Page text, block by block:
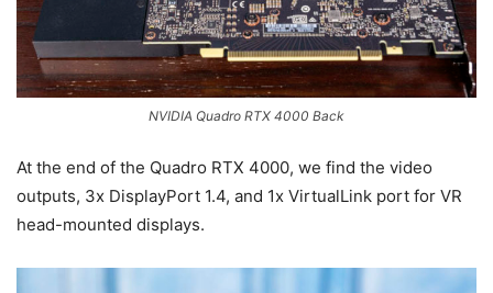
NVIDIA Quadro RTX 4000 Back
At the end of the Quadro RTX 4000, we find the video
outputs, 3x DisplayPort 1.4, and 1x VirtualLink port for VR
head-mounted displays.